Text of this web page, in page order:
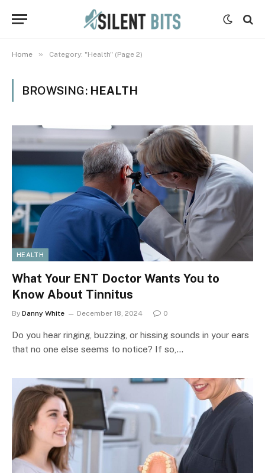
Home » Category: "Health" (Page 2)
BROWSING: HEALTH
HEALTH
What Your ENT Doctor Wants You to
Know About Tinnitus
By Danny White December 18, 2024 0
Do you hear ringing, buzzing, or hissing sounds in your ears
that no one else seems to notice? If so,…